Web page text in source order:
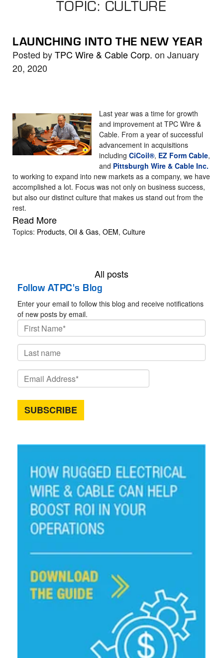
result.
Touch
device
touch
and
swipe
TOPIC: CULTURE
LAUNCHING INTO THE NEW YEAR
Posted byTPC Wire & Cable Corp. on January
20, 2020
Last year was a time for growth
and improvement at TPC Wire &
Cable. From a year of successful
advancement in acquisitions
includingCiCoil®, EZ Form Cable,
and Pittsburgh Wire & Cable Inc.
to working to expand into new markets as a company, we have
accomplished a lot. Focus was not only on business success,
but also our distinct culture that makes us stand out from the
rest.
Read More
Topics: Products, Oil & Gas, OEM, Culture
All posts
Follow ATPC's Blog
Enter your email to follow this blog and receive notifications
of new posts by email.